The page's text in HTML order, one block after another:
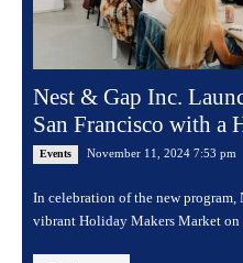
Nest & Gap Inc.
San Francisco with a
Events November 11, 2024 7:53 pm
In celebration of the new program,
vibrant Holiday Makers Market on